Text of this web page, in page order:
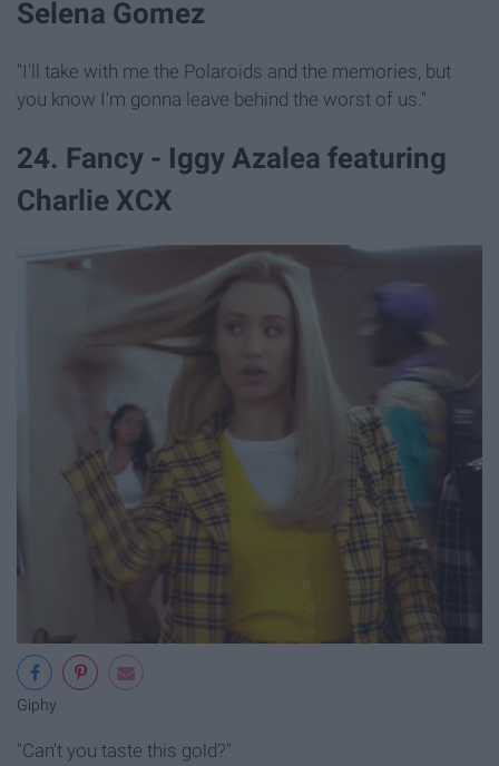
Selena Gomez
"I'll take with me the Polaroids and the memories, but
you know I'm gonna leave behind the worst of us."
24. Fancy - Iggy Azalea featuring
Charlie XCX
Giphy
"Can't you taste this gold?"